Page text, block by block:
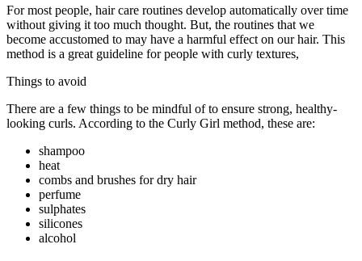
For most people, hair care routines develop automatically over time
without giving it too much thought. But, the routines that we
become accustomed to may have a harmful effect on our hair. This
method is a great guideline for people with curly textures,
Things to avoid
There are a few things to be mindful of to ensure strong, healthy-
looking curls. According to the Curly Girl method, these are:
shampoo
heat
combs and brushes for dry hair
perfume
sulphates
silicones
alcohol